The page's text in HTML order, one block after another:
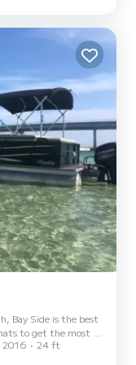
Bay Side is the best
to get the most of
want to spend the
gulf water, you
2016
24 ft